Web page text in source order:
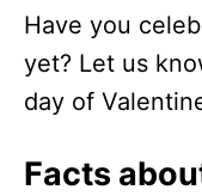
Have you
yet? Let us
day of
Facts